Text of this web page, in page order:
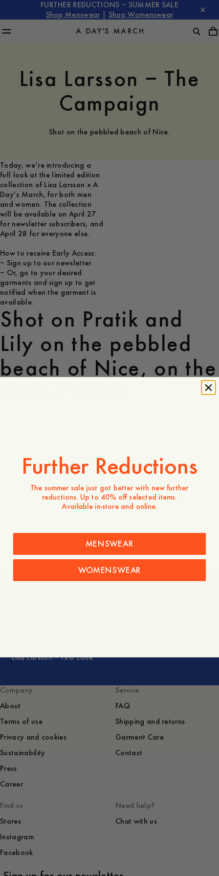
FURTHER REDUCTIONS – SUMMER SALE
Shop Menswear
Shop Womenswear
Lisa Larsson – The
Campaign
Shot on the pebbled beach of Nice.
Today, we’re introducing a
full look at the limited edition
collection of Lisa Larsson x A
Day’s March, for both men
and women. The collection
will be available on April 27
for newsletter subscribers, and
April 28 for everyone else.
How to receive Early Access:
– Sign up to our newsletter.
– Or, go to your desired
garments and sign up to get
notified when the garment is
available.
Shot on Pratik and
Lily on the pebbled
beach of Nice, on the
Lisa Larsson – First Look
Company
About
Terms of use
Privacy and cookies
Sustainability
Press
Career
Service
FAQ
Shipping and returns
Garment Care
Contact
Find us
Stores
Instagram
Facebook
Need help?
Chat with us
Further Reductions
The summer sale just got better with new further
reductions. Up to 40% off selected items.
Available in-store and online.
MENSWEAR
WOMENSWEAR